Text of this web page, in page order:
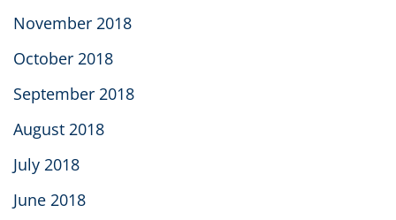
November 2018
October 2018
September 2018
August 2018
July 2018
June 2018